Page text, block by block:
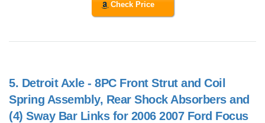
Check Price
5. Detroit Axle - 8PC Front Strut and Coil
Spring Assembly, Rear Shock Absorbers and
(4) Sway Bar Links for 2006 2007 Ford Focus